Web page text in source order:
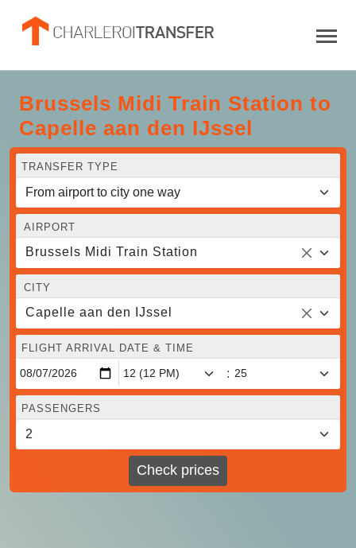
Brussels Midi Train Station to
Capelle aan den IJssel
TRANSFER TYPE
AIRPORT
Brussels Midi Train Station
CITY
Capelle aan den IJssel
FLIGHT ARRIVAL DATE & TIME
:
PASSENGERS
Check prices